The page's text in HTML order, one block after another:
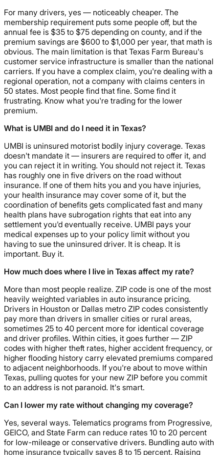
For many drivers, yes — noticeably cheaper. The
membership requirement puts some people off, but the
annual fee is $35 to $75 depending on county, and if the
premium savings are $600 to $1,000 per year, that math is
obvious. The main limitation is that Texas Farm Bureau's
customer service infrastructure is smaller than the national
carriers. If you have a complex claim, you're dealing with a
regional operation, not a company with claims centers in
50 states. Most people find that fine. Some find it
frustrating. Know what you're trading for the lower
premium.
What is UMBI and do I need it in Texas?
UMBI is uninsured motorist bodily injury coverage. Texas
doesn't mandate it — insurers are required to offer it, and
you can reject it in writing. You should not reject it. Texas
has roughly one in five drivers on the road without
insurance. If one of them hits you and you have injuries,
your health insurance may cover some of it, but the
coordination of benefits gets complicated fast and many
health plans have subrogation rights that eat into any
settlement you'd eventually receive. UMBI pays your
medical expenses up to your policy limit without you
having to sue the uninsured driver. It is cheap. It is
important. Buy it.
How much does where I live in Texas affect my rate?
More than most people realize. ZIP code is one of the most
heavily weighted variables in auto insurance pricing.
Drivers in Houston or Dallas metro ZIP codes consistently
pay more than drivers in smaller cities or rural areas,
sometimes 25 to 40 percent more for identical coverage
and driver profiles. Within cities, it goes further — ZIP
codes with higher theft rates, higher accident frequency, or
higher flooding history carry elevated premiums compared
to adjacent neighborhoods. If you're about to move within
Texas, pulling quotes for your new ZIP before you commit
to an address is not paranoid. It's smart.
Can I lower my rate without changing my coverage?
Yes, several ways. Telematics programs from Progressive,
GEICO, and State Farm can reduce rates 10 to 20 percent
for low-mileage or conservative drivers. Bundling auto with
home insurance typically saves 8 to 15 percent. Raising